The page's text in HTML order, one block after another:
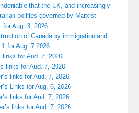
that the UK, and increasingly
polities governed by Marxist
for Aug. 3, 2026
of Canada by immigration and
for Aug. 7 2026
links for Aud. 7, 2026
links for Aud. 7, 2026
links for Aud. 7, 2026
Links for Aug. 6, 2026
links for Aud. 7, 2026
links for Aud. 7, 2026